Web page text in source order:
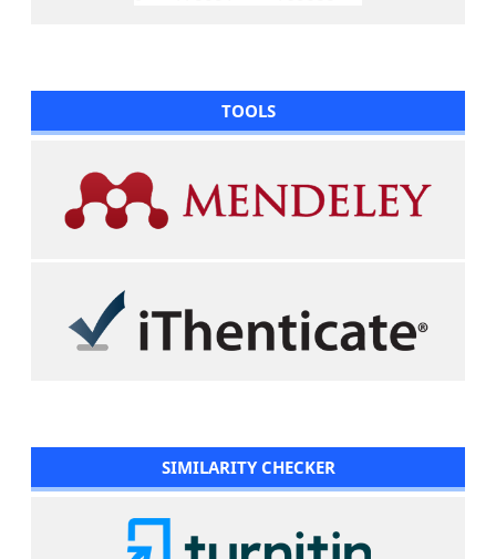
TOOLS
SIMILARITY CHECKER